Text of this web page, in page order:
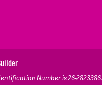
Number is 26-2823386.